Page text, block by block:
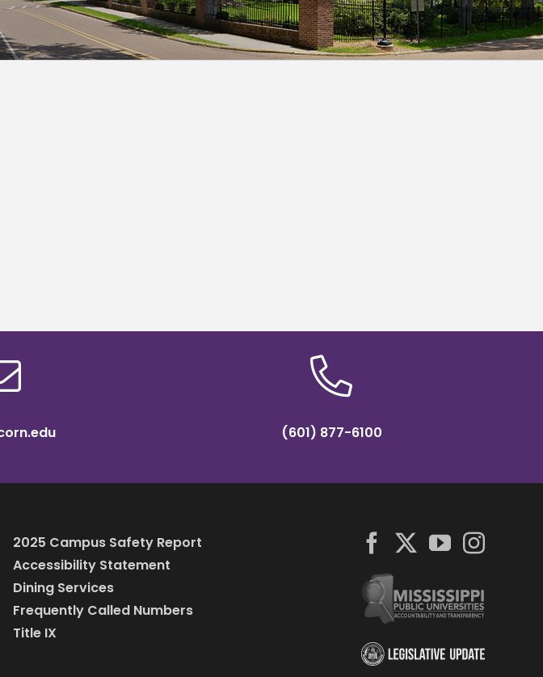
(601) 877-6100
2025 Campus Safety Report
Accessibility Statement
Dining Services
Frequently Called Numbers
Title IX